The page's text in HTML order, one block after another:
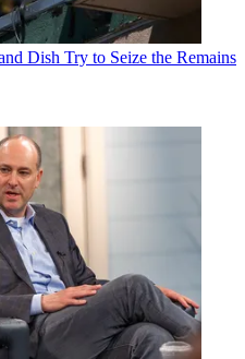
Dish Try to Seize the Remains